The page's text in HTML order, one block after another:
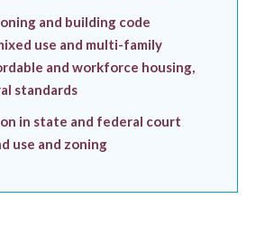
and building code
use and multi-family
and workforce housing,
standards
in state and federal court
use and zoning